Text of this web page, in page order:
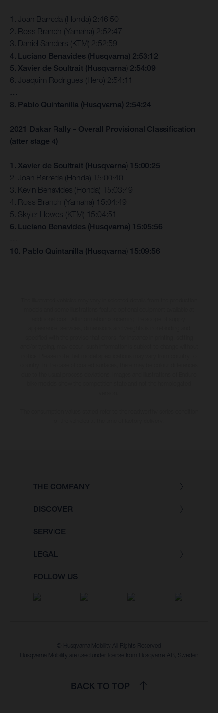
1. Joan Barreda (Honda) 2:46:50
2. Ross Branch (Yamaha) 2:52:47
3. Daniel Sanders (KTM) 2:52:59
4. Luciano Benavides (Husqvarna) 2:53:12
5. Xavier de Soultrait (Husqvarna) 2:54:09
6. Joaquim Rodrigues (Hero) 2:54:11
…
8. Pablo Quintanilla (Husqvarna) 2:54:24
2021 Dakar Rally – Overall Provisional Classification
(after stage 4)
1. Xavier de Soultrait (Husqvarna) 15:00:25
2. Joan Barreda (Honda) 15:00:40
3. Kevin Benavides (Honda) 15:03:49
4. Ross Branch (Yamaha) 15:04:49
5. Skyler Howes (KTM) 15:04:51
6. Luciano Benavides (Husqvarna) 15:05:56
…
10. Pablo Quintanilla (Husqvarna) 15:09:56
THE COMPANY
DISCOVER
SERVICE
LEGAL
FOLLOW US
© Husqvarna Mobility All Rights Reserved
Husqvarna Mobility are used under license from Husqvarna AB, Sweden
BACK TO TOP